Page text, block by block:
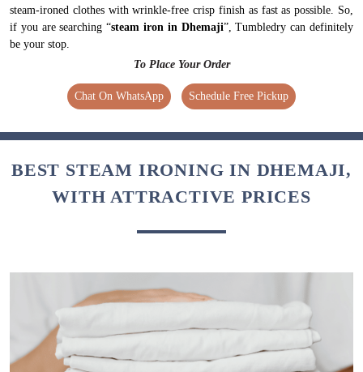
steam-ironed clothes with wrinkle-free crisp finish as fast as possible. So,
if you are searching “steam iron in Dhemaji”, Tumbledry can definitely
be your stop.
To Place Your Order
Chat On WhatsApp Schedule Free Pickup
BEST STEAM IRONING IN DHEMAJI,
WITH ATTRACTIVE PRICES